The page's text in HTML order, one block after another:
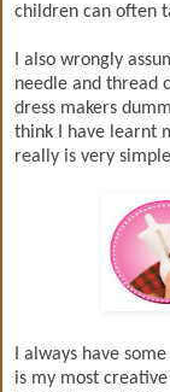
children can often
I also wrongly
needle and thread
dress makers
think I have learnt
really is very
I always have
is my most